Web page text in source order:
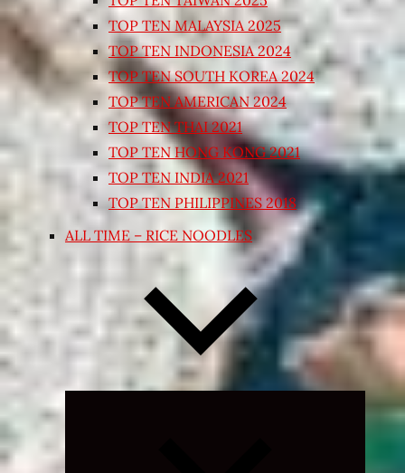
TOP TEN MALAYSIA 2025
TOP TEN INDONESIA 2024
TOP TEN SOUTH KOREA 2024
TOP TEN AMERICAN 2024
TOP TEN THAI 2021
TOP TEN HONG KONG 2021
TOP TEN INDIA 2021
TOP TEN PHILIPPINES 2018
ALL TIME – RICE NOODLES
Expand